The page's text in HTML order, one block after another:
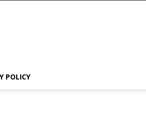
POLICY